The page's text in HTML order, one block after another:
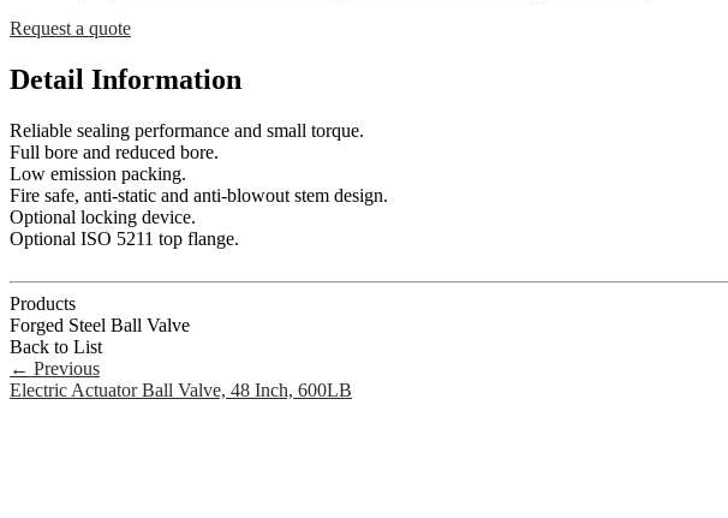
Request a quote
Detail Information
Reliable sealing performance and small torque.
Full bore and reduced bore.
Low emission packing.
Fire safe, anti-static and anti-blowout stem design.
Optional locking device.
Optional ISO 5211 top flange.
Products
Forged Steel Ball Valve
Back to List
← Previous
Electric Actuator Ball Valve, 48 Inch, 600LB